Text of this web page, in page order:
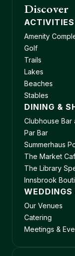
Discover
ACTIVITIES
Amenity
Golf
Trails
Lakes
Beaches
Stables
DINING &
Clubhouse Bar
Par Bar
Summerhaus
The Market
The Library
Innsbrook
Our Venues
Catering
Meetings &